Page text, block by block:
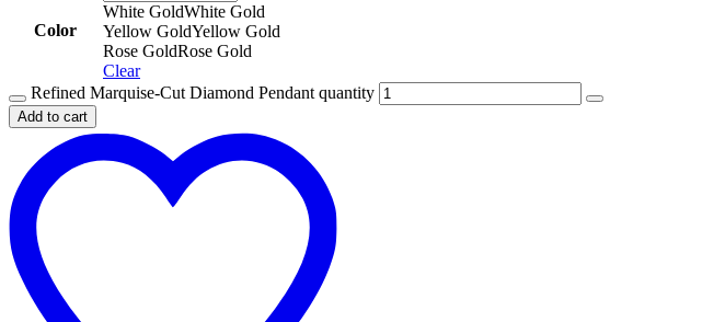
Color
White GoldWhite Gold
Yellow GoldYellow Gold
Rose GoldRose Gold
Clear
Refined Marquise-Cut Diamond Pendant quantity
Add to cart